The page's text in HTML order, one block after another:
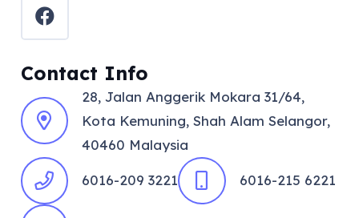
Contact Info
28, Jalan Anggerik Mokara 31/64,
Kota Kemuning, Shah Alam Selangor,
40460 Malaysia
6016-209 3221 6016-215 6221